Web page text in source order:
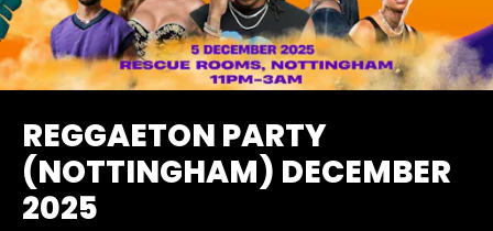
REGGAETON PARTY
(NOTTINGHAM) DECEMBER
2025